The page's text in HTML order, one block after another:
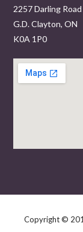
2257 Darling Road
G.D. Clayton, ON
K0A 1P0
Copyright ©